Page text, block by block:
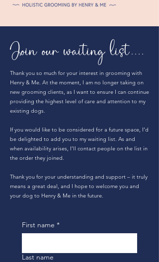
Join our waiting list....
Thank you so much for your interest in grooming with
Henry & Me. At the moment, I am no longer taking on
new grooming clients, as I want to ensure I can continue
providing the highest level of care and attention to my
existing dogs.
If you would like to be considered for a future space, I’d
be delighted to add you to my waiting list. As and
when availability arises, I’ll contact people on the list in
the order they joined.
Thank you for your understanding and support – it truly
means a great deal, and I hope to welcome you and
your dog to Henry & Me in the future.
First name *
Last name